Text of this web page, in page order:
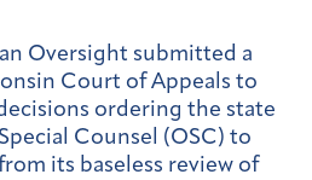
Oversight submitted a
Court of Appeals to
ordering the state
Counsel (OSC) to
its baseless review of